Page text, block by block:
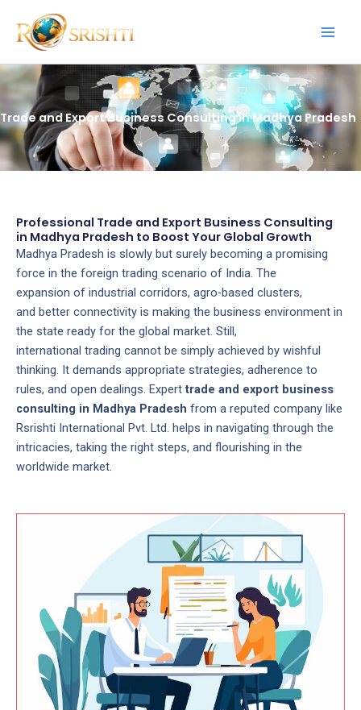
content
Trade and Export Business Consulting in Madhya Pradesh
Professional Trade and Export Business Consulting
in Madhya Pradesh to Boost Your Global Growth
Madhya Pradesh is slowly but surely becoming a promising
force in the foreign trading scenario of India. The
expansion of industrial corridors, agro-based clusters,
and better connectivity is making the business environment in
the state ready for the global market. Still,
international trading cannot be simply achieved by wishful
thinking. It demands appropriate strategies, adherence to
rules, and open dealings. Experttrade and export business
consulting in Madhya Pradesh from a reputed company like
Rsrishti International Pvt. Ltd. helps in navigating through the
intricacies, taking the right steps, and flourishing in the
worldwide market.